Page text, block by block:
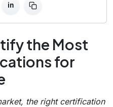
in
the Most
for
the right certification